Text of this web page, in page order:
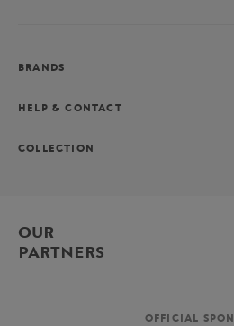
BRANDS
HELP & CONTACT
COLLECTION
OUR
PARTNERS
OFFICIAL